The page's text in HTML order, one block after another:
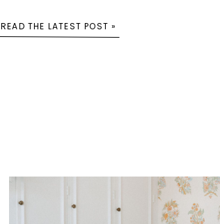
READ THE LATEST POST »